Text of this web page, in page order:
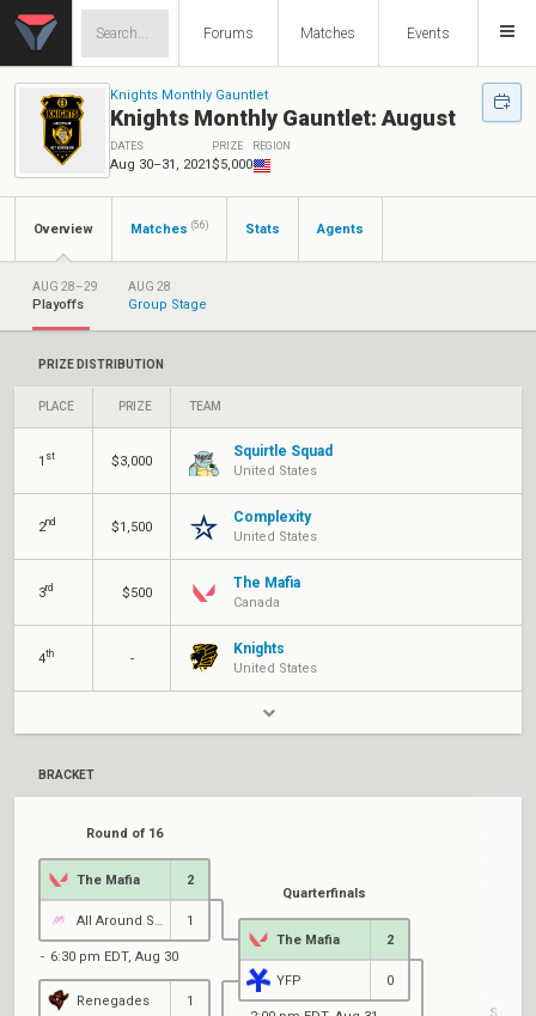
Forums Matches Events
Knights Monthly Gauntlet
Knights Monthly Gauntlet: August
DATES
Aug 30–31, 2021
PRIZE
$5,000
REGION
Overview Matches (56) Stats Agents
AUG 28–29
Playoffs
AUG 28
Group Stage
PRIZE DISTRIBUTION
PLACE PRIZE TEAM
1 st $3,000
Squirtle Squad
United States
2nd $1,500
Complexity
United States
3rd $500
The Mafia
Canada
4th -
Knights
United States
BRACKET
Round of 16
The Mafia 2
1
6:30 pm EDT, Aug 30
Renegades 1
Quarterfinals
The Mafia 2
YFP 0